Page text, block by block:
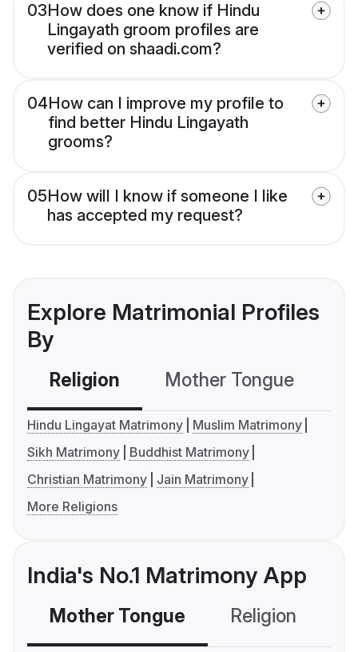
03How does one know if Hindu
Lingayath groom profiles are
verified on shaadi.com?
04How can I improve my profile to
find better Hindu Lingayath
grooms?
05How will I know if someone I like
has accepted my request?
Explore Matrimonial Profiles
By
Religion Mother Tongue
Hindu Lingayat Matrimony
Muslim Matrimony
Sikh Matrimony
Buddhist Matrimony
Christian Matrimony
Jain Matrimony
More Religions
India's No.1 Matrimony App
Mother Tongue Religion